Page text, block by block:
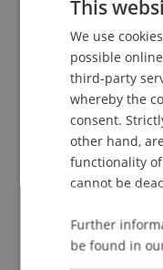
Relevance to
For
management
of analyst signals
clarifies whether,
extreme target
trading frictions
improvements in
This
We use
possible
third-party
whereby the
consent.
other hand,
functionality
cannot be
Further
be found in